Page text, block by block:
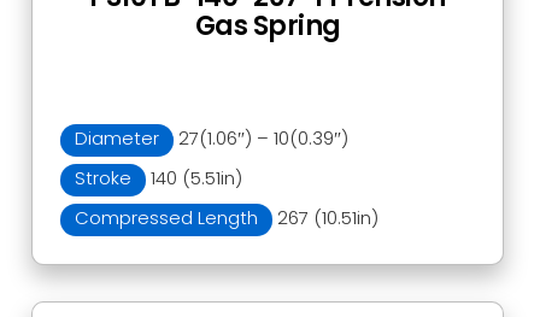
Diameter
27(1.06″) – 10(0.39″)
Stroke
140 (5.51in)
Compressed Length
267 (10.51in)
Gas Spring